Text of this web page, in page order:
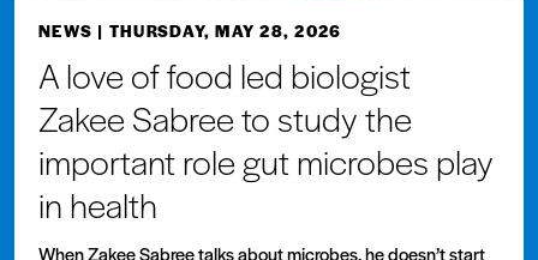
NEWS | THURSDAY, MAY 28, 2026
A love of food led biologist
Zakee Sabree to study the
important role gut microbes play
in health
When Zakee Sabree talks about microbes, he doesn’t start